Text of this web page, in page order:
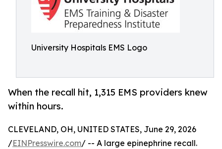
University Hospitals EMS Logo
When the recall hit, 1,315 EMS providers knew
within hours.
CLEVELAND, OH, UNITED STATES, June 29, 2026
/EINPresswire.com/ -- A large epinephrine recall.